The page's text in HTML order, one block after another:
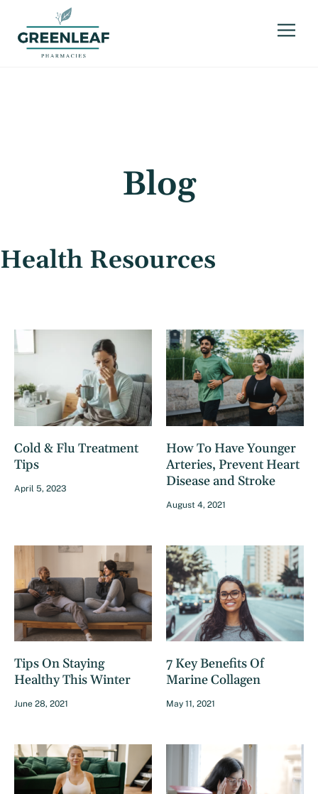
Blog
Health Resources
Cold & Flu Treatment
Tips
April 5, 2023
How To Have Younger
Arteries, Prevent Heart
Disease and Stroke
August 4, 2021
Tips On Staying
Healthy This Winter
June 28, 2021
7 Key Benefits Of
Marine Collagen
May 11, 2021